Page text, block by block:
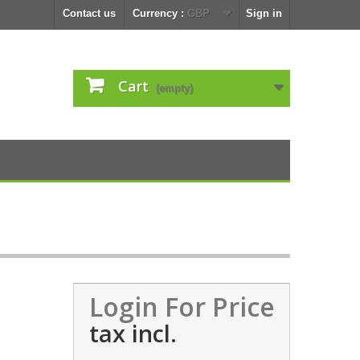
Sign in
Currency : GBP
Contact us
Cart (empty)
Login For Price
tax incl.